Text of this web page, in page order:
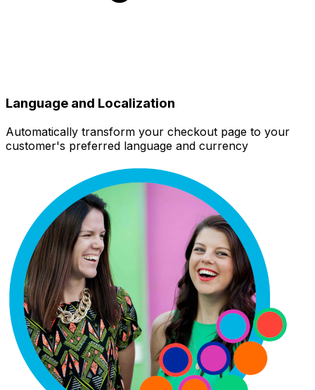
Language and Localization
Automatically transform your checkout page to your
customer's preferred language and currency